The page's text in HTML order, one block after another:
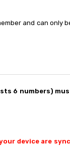
and can
6 numbers)
device are